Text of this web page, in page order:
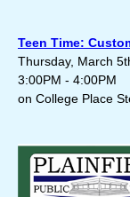
Teen Time:
Thursday, March
3:00PM - 4:00PM
on College Place